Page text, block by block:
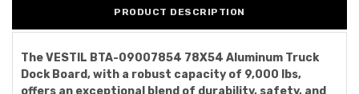
PRODUCT DESCRIPTION
The VESTIL BTA-09007854 78X54 Aluminum Truck
Dock Board, with a robust capacity of 9,000 lbs,
offers an exceptional blend of durability, safety, and